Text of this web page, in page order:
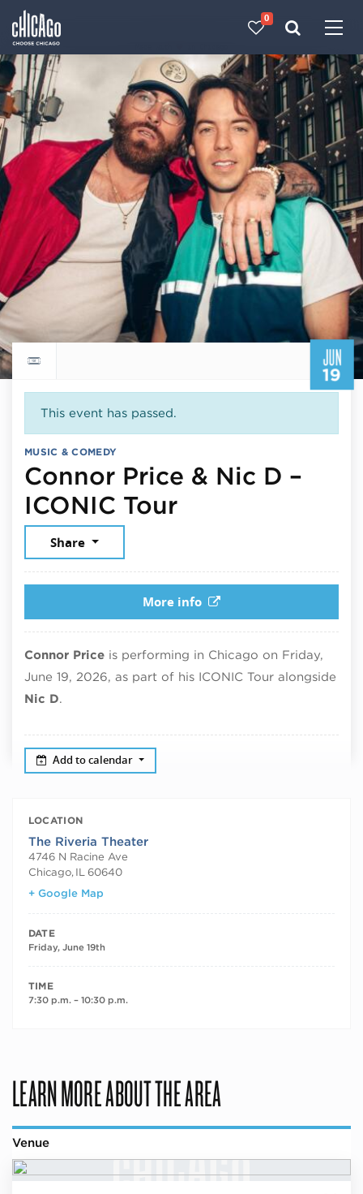
0
JUN
19
Return to events calendar
This event has passed.
MUSIC & COMEDY
Connor Price & Nic D –
ICONIC TourJune 19, 2026
Share
More info
Connor Price is performing in Chicago on Friday,
June 19, 2026, as part of his ICONIC Tour alongside
Nic D.
Add to calendar
LOCATION
The Riveria Theater
4746 N Racine Ave
Chicago, IL 60640
+ Google Map
DATE
Friday, June 19th
TIME
7:30 p.m. – 10:30 p.m.
LEARN MORE ABOUT THE AREA
Venue